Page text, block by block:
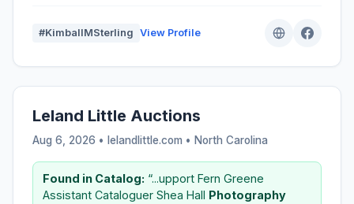
#KimballMSterling View Profile
Leland Little Auctions
Aug 6, 2026 • lelandlittle.com • North Carolina
Found in Catalog: “...upport Fern Greene
Assistant Cataloguer Shea Hall Photography